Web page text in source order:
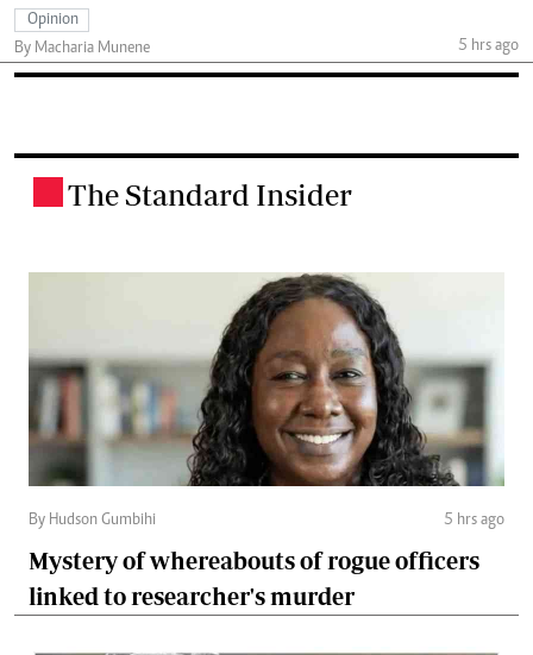
Opinion
By Macharia Munene
5 hrs ago
The Standard Insider
By Hudson Gumbihi 5 hrs ago
Mystery of whereabouts of rogue officers
linked to researcher's murder